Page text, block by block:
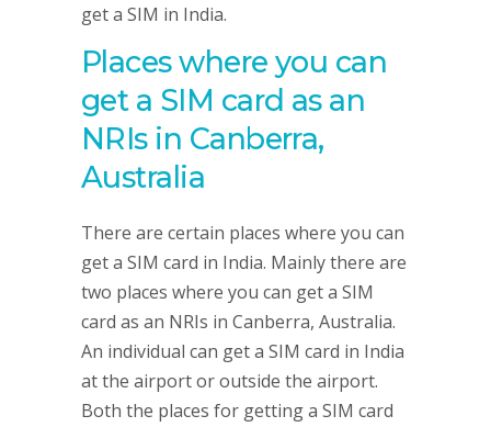
get a SIM in India.
Places where you can
get a SIM card as an
NRIs in Canberra,
Australia
There are certain places where you can
get a SIM card in India. Mainly there are
two places where you can get a SIM
card as an NRIs in Canberra, Australia.
An individual can get a SIM card in India
at the airport or outside the airport.
Both the places for getting a SIM card